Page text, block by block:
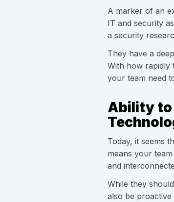
A marker of an
IT and security
a security
They have a
With how rapidly
your team need
Ability to
Today, it seems
means your
and
While they
also be